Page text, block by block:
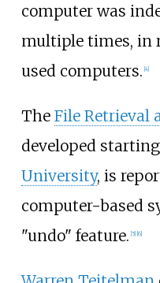
computer was
multiple times, in
used computers. [4]
The File Retrieval
developed
University, is
computer-based
"undo" feature. 5] 6]